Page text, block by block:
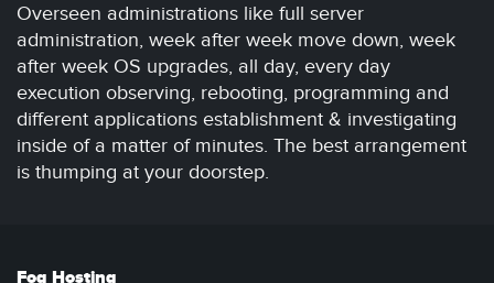
Overseen administrations like full server
administration, week after week move down, week
after week OS upgrades, all day, every day
execution observing, rebooting, programming and
different applications establishment & investigating
inside of a matter of minutes. The best arrangement
is thumping at your doorstep.
Fog Hosting